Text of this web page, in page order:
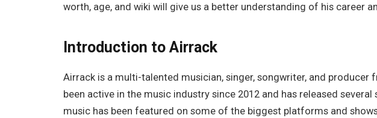
worth, age, and wiki will give us a better understanding of his career
Introduction to Airrack
Airrack is a multi-talented musician, singer, songwriter, and producer
been active in the music industry since 2012 and has released several
music has been featured on some of the biggest platforms and shows